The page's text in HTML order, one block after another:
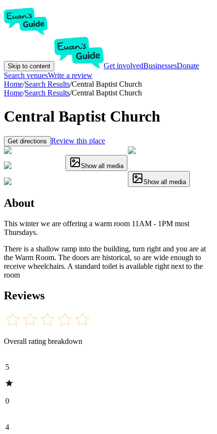
Skip to content Get involvedBusinessesDonate
Search venuesWrite a review
Home/Search Results/Central Baptist Church
Home/Search Results/Central Baptist Church
Central Baptist Church
Get directions Review this place
Show all media
Show all media
About
This winter we are offering a warm room 11AM - 1PM most
Thursdays.
There is a shallow ramp into the building, turn right and you are at
the Warm Room. The doors are historical, so are wide enough to
receive wheelchairs. A standard toilet is available right next to the
room
Reviews
Overall rating breakdown
5
0
4